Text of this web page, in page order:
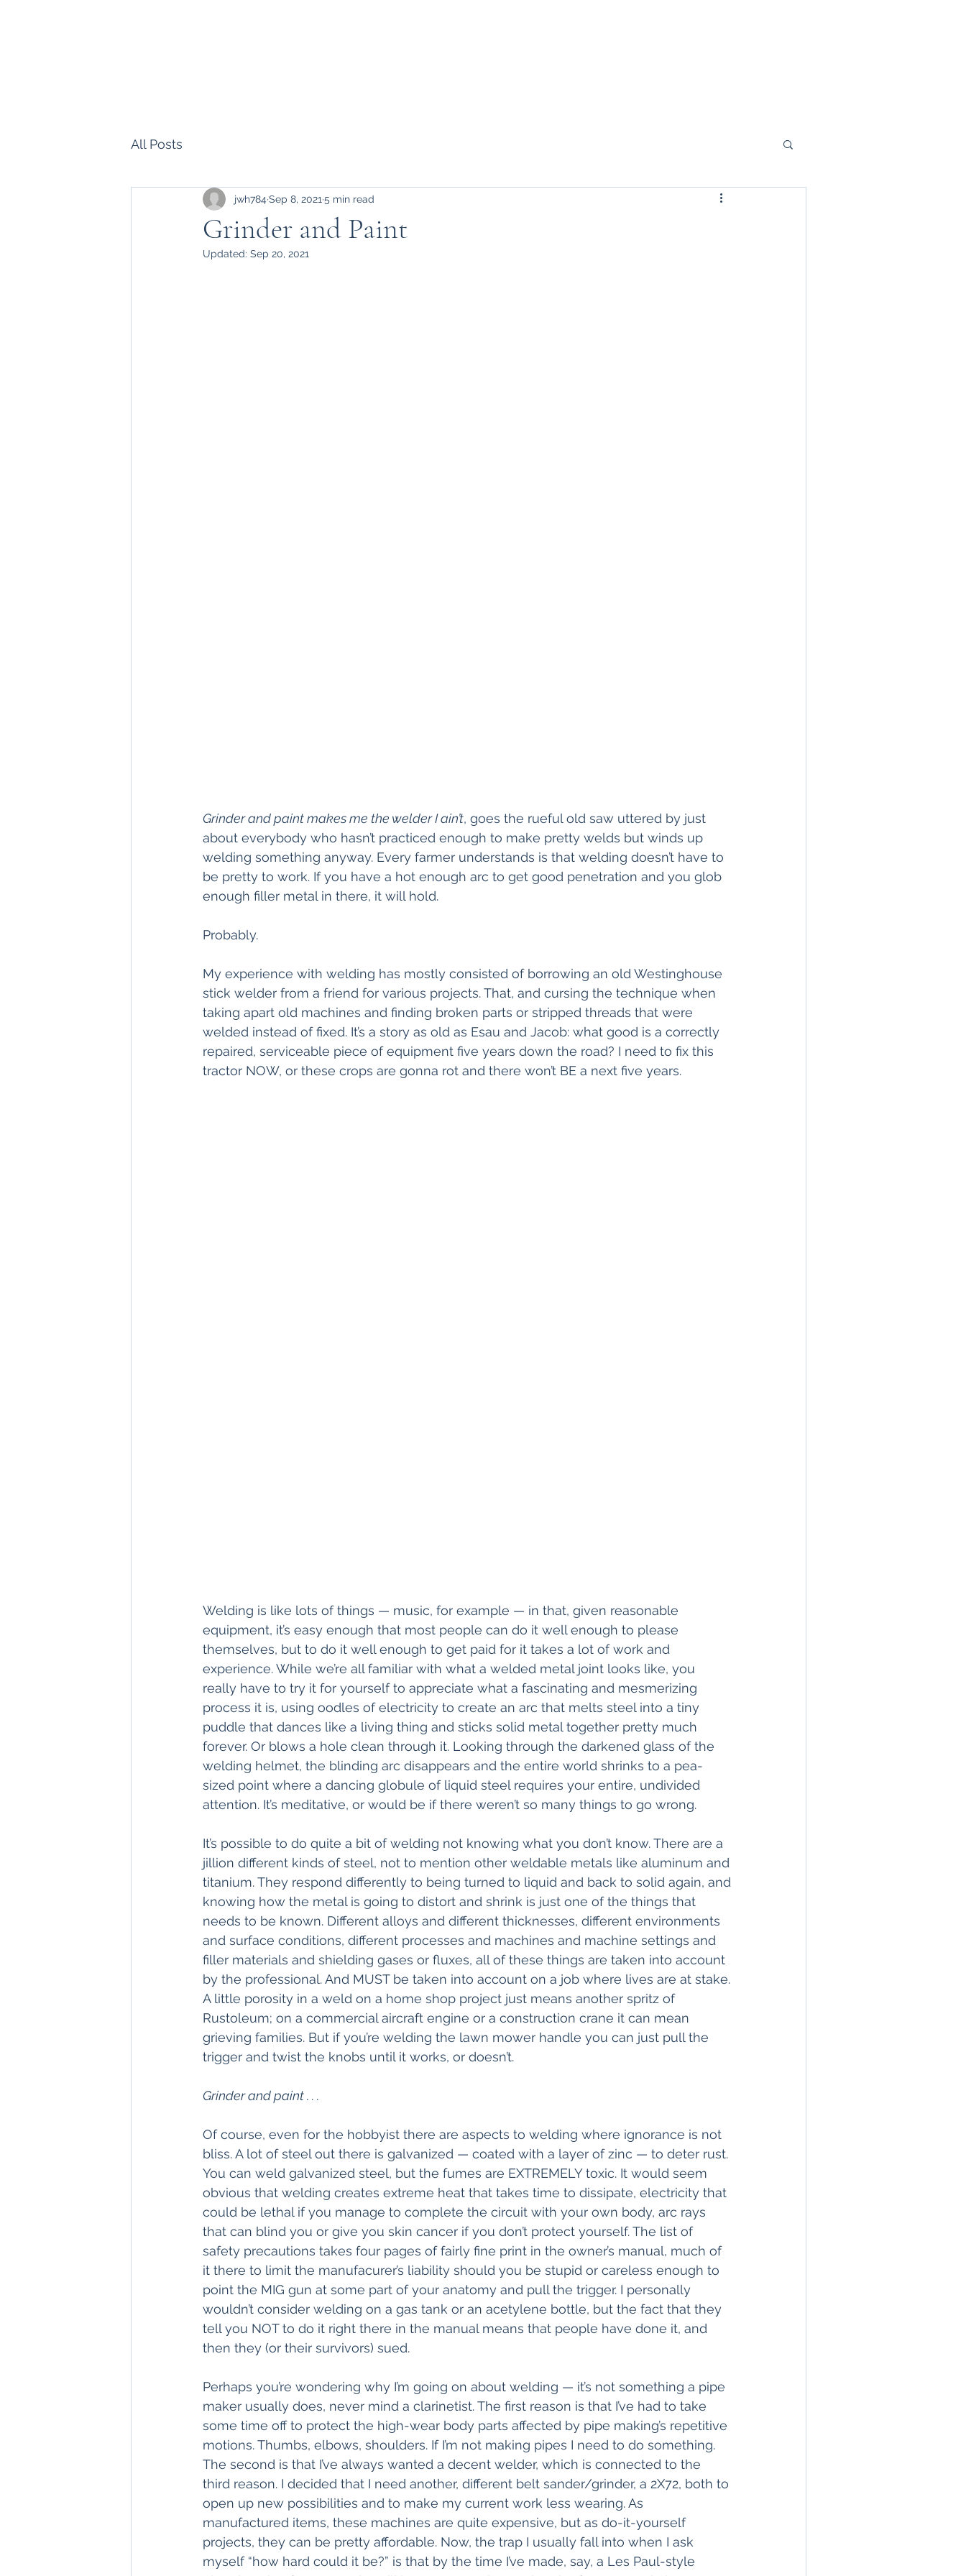
All Posts
Grinder and Paint
jwh784 Sep 8, 2021 5 min read
Updated: Sep 20, 2021
Grinder and paint makes me the welder I ain’t, goes the rueful old saw uttered by just
about everybody who hasn’t practiced enough to make pretty welds but winds up
welding something anyway. Every farmer understands is that welding doesn’t have to
be pretty to work. If you have a hot enough arc to get good penetration and you glob
enough filler metal in there, it will hold.
Probably.
My experience with welding has mostly consisted of borrowing an old Westinghouse
stick welder from a friend for various projects. That, and cursing the technique when
taking apart old machines and finding broken parts or stripped threads that were
welded instead of fixed. It’s a story as old as Esau and Jacob: what good is a correctly
repaired, serviceable piece of equipment five years down the road? I need to fix this
tractor NOW, or these crops are gonna rot and there won’t BE a next five years.
Welding is like lots of things — music, for example — in that, given reasonable
equipment, it’s easy enough that most people can do it well enough to please
themselves, but to do it well enough to get paid for it takes a lot of work and
experience. While we’re all familiar with what a welded metal joint looks like, you
really have to try it for yourself to appreciate what a fascinating and mesmerizing
process it is, using oodles of electricity to create an arc that melts steel into a tiny
puddle that dances like a living thing and sticks solid metal together pretty much
forever. Or blows a hole clean through it. Looking through the darkened glass of the
welding helmet, the blinding arc disappears and the entire world shrinks to a pea-
sized point where a dancing globule of liquid steel requires your entire, undivided
attention. It’s meditative, or would be if there weren’t so many things to go wrong.
It’s possible to do quite a bit of welding not knowing what you don’t know. There are a
jillion different kinds of steel, not to mention other weldable metals like aluminum and
titanium. They respond differently to being turned to liquid and back to solid again, and
knowing how the metal is going to distort and shrink is just one of the things that
needs to be known. Different alloys and different thicknesses, different environments
and surface conditions, different processes and machines and machine settings and
filler materials and shielding gases or fluxes, all of these things are taken into account
by the professional. And MUST be taken into account on a job where lives are at stake.
A little porosity in a weld on a home shop project just means another spritz of
Rustoleum; on a commercial aircraft engine or a construction crane it can mean
grieving families. But if you’re welding the lawn mower handle you can just pull the
trigger and twist the knobs until it works, or doesn’t.
Grinder and paint . . .
Of course, even for the hobbyist there are aspects to welding where ignorance is not
bliss. A lot of steel out there is galvanized — coated with a layer of zinc — to deter rust.
You can weld galvanized steel, but the fumes are EXTREMELY toxic. It would seem
obvious that welding creates extreme heat that takes time to dissipate, electricity that
could be lethal if you manage to complete the circuit with your own body, arc rays
that can blind you or give you skin cancer if you don’t protect yourself. The list of
safety precautions takes four pages of fairly fine print in the owner’s manual, much of
it there to limit the manufacurer’s liability should you be stupid or careless enough to
point the MIG gun at some part of your anatomy and pull the trigger. I personally
wouldn’t consider welding on a gas tank or an acetylene bottle, but the fact that they
tell you NOT to do it right there in the manual means that people have done it, and
then they (or their survivors) sued.
Perhaps you’re wondering why I’m going on about welding — it’s not something a pipe
maker usually does, never mind a clarinetist. The first reason is that I’ve had to take
some time off to protect the high-wear body parts affected by pipe making’s repetitive
motions. Thumbs, elbows, shoulders. If I’m not making pipes I need to do something.
The second is that I’ve always wanted a decent welder, which is connected to the
third reason. I decided that I need another, different belt sander/grinder, a 2X72, both to
open up new possibilities and to make my current work less wearing. As
manufactured items, these machines are quite expensive, but as do-it-yourself
projects, they can be pretty affordable. Now, the trap I usually fall into when I ask
myself “how hard could it be?” is that by the time I’ve made, say, a Les Paul-style